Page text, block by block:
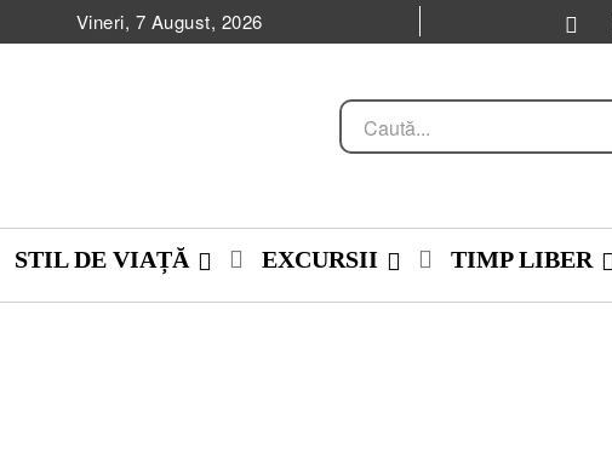
Vineri, 7 August, 2026
Caută...
STIL DE VIAȚĂ EXCURSII TIMP LIBER